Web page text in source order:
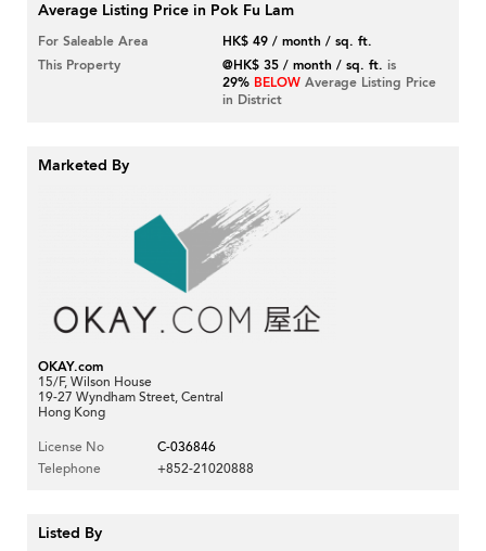
Average Listing Price in Pok Fu Lam
For Saleable Area
HK$ 49 / month / sq. ft.
This Property
@HK$ 35 / month / sq. ft. is
29% BELOW Average Listing Price
in District
Marketed By
OKAY.com
15/F, Wilson House
19-27 Wyndham Street, Central
Hong Kong
License No
C-036846
Telephone
+852-21020888
Listed By